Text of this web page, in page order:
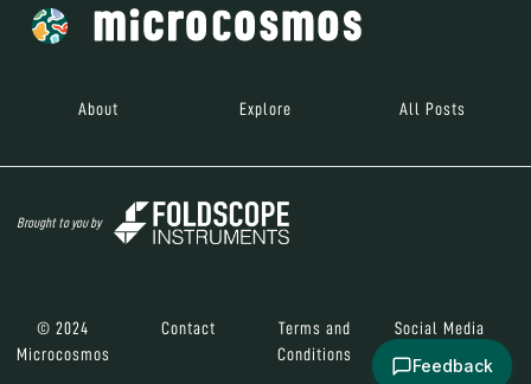
About Explore All Posts
Brought to you by
© 2024
Microcosmos
Contact
Terms and
Conditions
Social Media
Feedback